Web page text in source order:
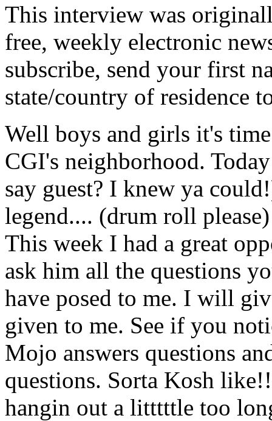
This interview was
free, weekly electronic
subscribe, send your first
state/country of residence
Well boys and girls it's
CGI's neighborhood.
say guest? I knew ya
legend.... (drum roll
This week I had a great
ask him all the questions
have posed to me. I will
given to me. See if you
Mojo answers questions
questions. Sorta Kosh
hangin out a litttttle too